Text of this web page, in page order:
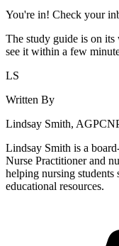
You're in! Check your
The study guide is on
see it within a few
LS
Written By
Lindsay Smith,
Lindsay Smith is a
Nurse Practitioner and
helping nursing students
educational resources.